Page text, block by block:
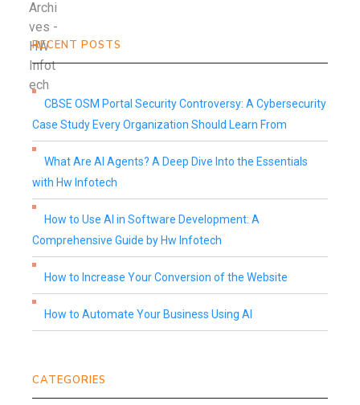
RECENT POSTS
CBSE OSM Portal Security Controversy: A Cybersecurity
Case Study Every Organization Should Learn From
What Are AI Agents? A Deep Dive Into the Essentials
with Hw Infotech
How to Use AI in Software Development: A
Comprehensive Guide by Hw Infotech
How to Increase Your Conversion of the Website
How to Automate Your Business Using AI
CATEGORIES